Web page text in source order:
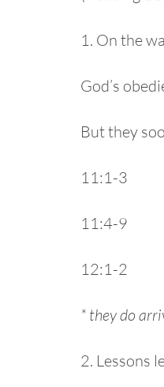
1. On the
God’s
But they
11:1-3
11:4-9
12:1-2
* they do
2. Lessons